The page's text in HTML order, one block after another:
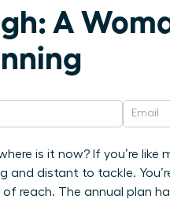
A
is it now? If you’re like
distant to tackle.
reach. The annual plan